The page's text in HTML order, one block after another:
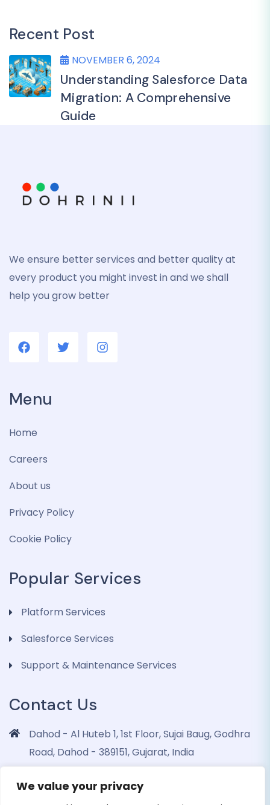
We value your privacy
Recent Post
NOVEMBER 6, 2024
Understanding Salesforce Data
Migration: A Comprehensive
Guide
We ensure better services and better quality at
every product you might invest in and we shall
help you grow better
Menu
Home
Careers
About us
Privacy Policy
Cookie Policy
Popular Services
Platform Services
Salesforce Services
Support & Maintenance Services
Contact Us
Dahod - Al Huteb 1, 1st Floor, Sujai Baug, Godhra
Road, Dahod - 389151, Gujarat, India
info@dohrinii.com